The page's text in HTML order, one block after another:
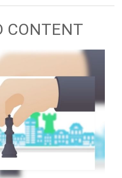
CONTENT